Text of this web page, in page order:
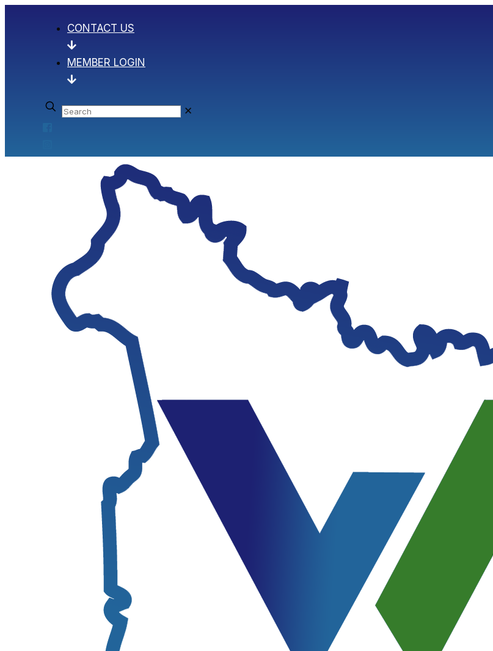
CONTACT US
MEMBER LOGIN
✕